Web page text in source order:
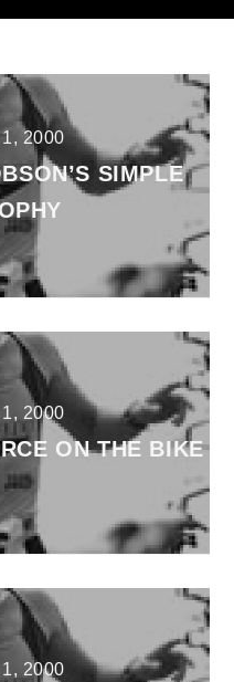
2000
SIMPLE
2000
ON THE BIKE
2000